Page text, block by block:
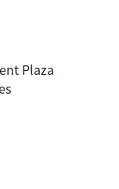
Plaza